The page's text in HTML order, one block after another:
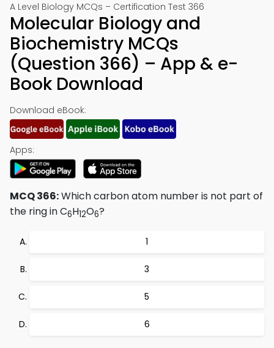
A Level Biology MCQs – Certification Test 366
Molecular Biology and
Biochemistry MCQs
(Question 366) – App & e-
Book Download
Download eBook:
Apps:
MCQ 366:Which carbon atom number is not part of
the ring in C6H12O6?
1
3
5
6